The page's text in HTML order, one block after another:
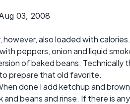
03, 2008
also loaded with
peppers, onion and liquid
of baked beans. Technically
prepare that old favorite.
done I add ketchup and
beans and rinse. If there is